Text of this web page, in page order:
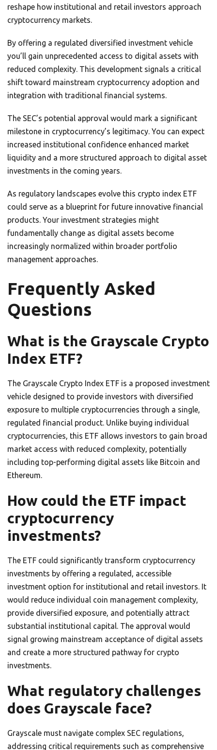
reshape how institutional and retail investors approach
cryptocurrency markets.
By offering a regulated diversified investment vehicle
you’ll gain unprecedented access to digital assets with
reduced complexity. This development signals a critical
shift toward mainstream cryptocurrency adoption and
integration with traditional financial systems.
The SEC’s potential approval would mark a significant
milestone in cryptocurrency’s legitimacy. You can expect
increased institutional confidence enhanced market
liquidity and a more structured approach to digital asset
investments in the coming years.
As regulatory landscapes evolve this crypto index ETF
could serve as a blueprint for future innovative financial
products. Your investment strategies might
fundamentally change as digital assets become
increasingly normalized within broader portfolio
management approaches.
Frequently Asked
Questions
What is the Grayscale Crypto
Index ETF?
The Grayscale Crypto Index ETF is a proposed investment
vehicle designed to provide investors with diversified
exposure to multiple cryptocurrencies through a single,
regulated financial product. Unlike buying individual
cryptocurrencies, this ETF allows investors to gain broad
market access with reduced complexity, potentially
including top-performing digital assets like Bitcoin and
Ethereum.
How could the ETF impact
cryptocurrency
investments?
The ETF could significantly transform cryptocurrency
investments by offering a regulated, accessible
investment option for institutional and retail investors. It
would reduce individual coin management complexity,
provide diversified exposure, and potentially attract
substantial institutional capital. The approval would
signal growing mainstream acceptance of digital assets
and create a more structured pathway for crypto
investments.
What regulatory challenges
does Grayscale face?
Grayscale must navigate complex SEC regulations,
addressing critical requirements such as comprehensive